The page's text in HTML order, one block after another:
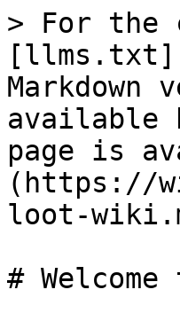
> For the
Markdown
available
page is
(https://
loot-
#